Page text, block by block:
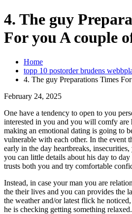
4. The guy
For you A couple
Home
topp 10 postorder brudens
4. The guy Preparations Times
February 24, 2025
One have a tendency to open to you
interested in you and you will comfy
making an emotional dating is going to
vulnerable with each other. In the event
early in the day heartbreaks,
you can little details about his day to
trusts both you and try comfortable
Instead, in case your man you are
the their lives and you can provides the
the weather and/or latest flick he
he is checking getting something relaxed.